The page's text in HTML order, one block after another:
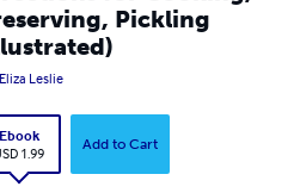
Pickling
Eliza Leslie
Ebook
1.99
Add to Cart